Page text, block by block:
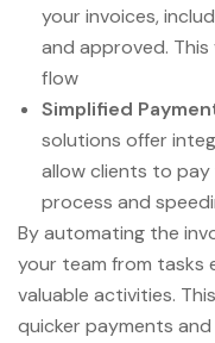
your invoices,
and approved. This
flow
Simplified
solutions offer
allow clients to pay
process and
By automating the
your team from tasks
valuable activities.
quicker payments